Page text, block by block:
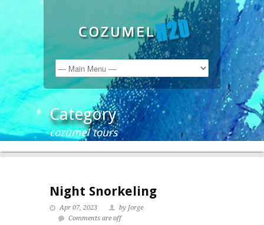
Category
cozumel tours
Night Snorkeling
Apr 07, 2023
by Jorge
Comments are off